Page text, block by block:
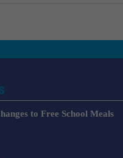
to Free School Meals